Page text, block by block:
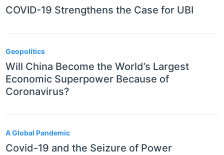
COVID-19 Strengthens the Case for UBI
Geopolitics
Will China Become the World’s Largest
Economic Superpower Because of
Coronavirus?
A Global Pandemic
Covid-19 and the Seizure of Power